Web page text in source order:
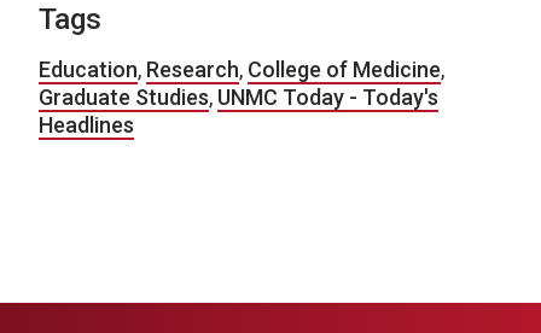
Tags
Education, Research, College of Medicine,
Graduate Studies, UNMC Today - Today's
Headlines